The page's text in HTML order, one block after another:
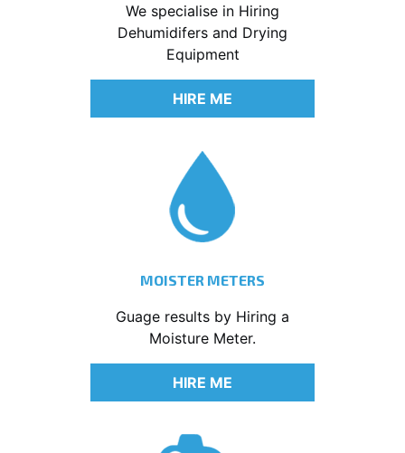
We specialise in Hiring
Dehumidifers and Drying
Equipment
HIRE ME
MOISTER METERS
Guage results by Hiring a
Moisture Meter.
HIRE ME